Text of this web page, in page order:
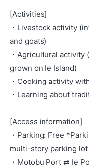
[Activities]
・Livestock activity
and goats)
・Agricultural activity
grown on Ie Island)
・Cooking activity
・Learning about
[Access information]
・Parking: Free
multi-story parking
・Motobu Port ⇄ Ie